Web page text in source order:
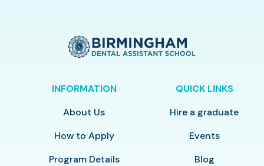
INFORMATION
About Us
How to Apply
Program Details
QUICK LINKS
Hire a graduate
Events
Blog